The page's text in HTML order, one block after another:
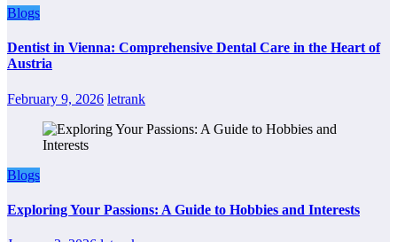
Blogs
Dentist in Vienna: Comprehensive Dental Care in the Heart of
Austria
February 9, 2026 letrank
Blogs
Exploring Your Passions: A Guide to Hobbies and Interests